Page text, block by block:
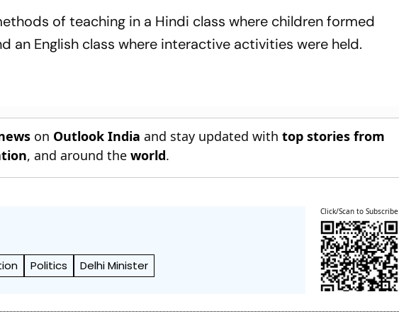
of teaching in a Hindi class where children formed
an English class where interactive activities were held.
on Outlook India and stay updated withtop stories from
, and around theworld.
Politics Delhi Minister
Click/Scan to Subscribe